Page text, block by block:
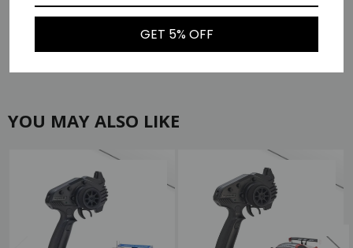
Width
3.07in (78mm)
1.57in (40mm)
YOU MAY ALSO LIKE
GET 5% OFF